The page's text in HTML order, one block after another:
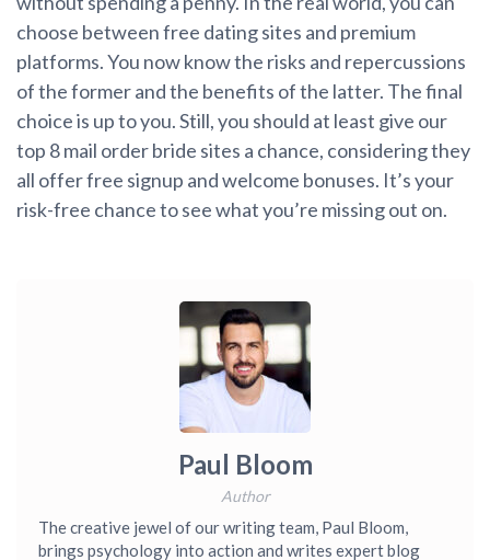
choose between free dating sites and premium
platforms. You now know the risks and repercussions
of the former and the benefits of the latter. The final
choice is up to you. Still, you should at least give our
top 8 mail order bride sites a chance, considering they
all offer free signup and welcome bonuses. It’s your
risk-free chance to see what you’re missing out on.
Paul Bloom
Author
The creative jewel of our writing team, Paul Bloom,
brings psychology into action and writes expert blog